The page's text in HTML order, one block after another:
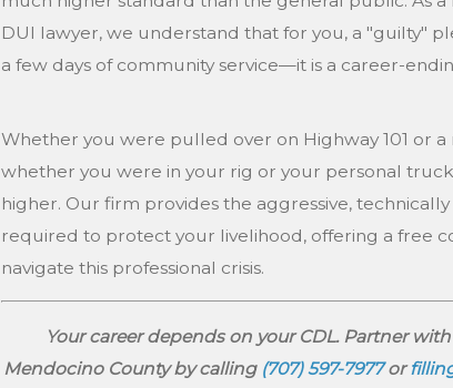
DUI lawyer, we understand that for you, a "guilty"
a few days of community service—it is a career-
Whether you were pulled over on Highway 101 or
whether you were in your rig or your personal
higher. Our firm provides the aggressive,
required to protect your livelihood, offering a free
navigate this professional crisis.
Your career depends on your CDL. Partner
Mendocino County by calling (707) 597-7977or